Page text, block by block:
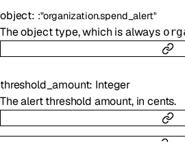
object: :"organization.spend_alert"
The object type, which is always
threshold_amount: Integer
The alert threshold amount, in cents.